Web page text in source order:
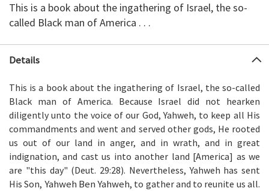
This is a book about the ingathering of Israel, the so-
called Black man of America . . .
Details
This is a book about the ingathering of Israel, the so-called
Black man of America. Because Israel did not hearken
diligently unto the voice of our God, Yahweh, to keep all His
commandments and went and served other gods, He rooted
us out of our land in anger, and in wrath, and in great
indignation, and cast us into another land [America] as we
are "this day" (Deut. 29:28). Nevertheless, Yahweh has sent
His Son, Yahweh Ben Yahweh, to gather and to reunite us all.